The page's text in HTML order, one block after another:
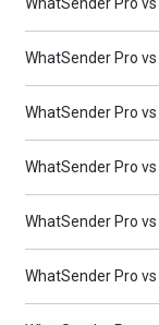
WhatSender Pro
WhatSender Pro
WhatSender Pro vs
WhatSender Pro
WhatSender Pro
WhatSender Pro